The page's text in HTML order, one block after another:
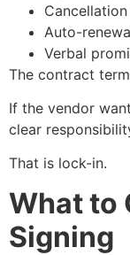
Auto-
Verbal
The contract
If the vendor
clear
That is lock-in.
What to
Signing